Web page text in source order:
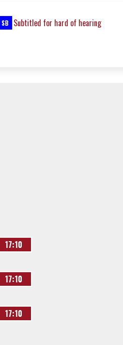
SB Subtitled for hard of hearing
17:10
17:10
17:10